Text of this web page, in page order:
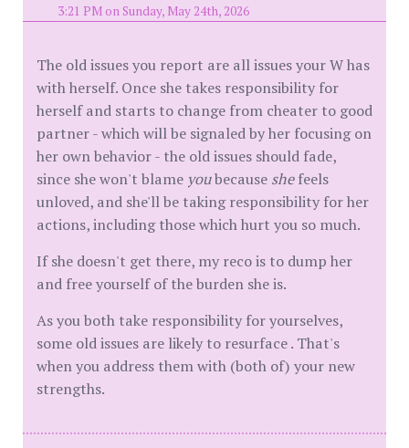
3:21 PM on Sunday, May 24th, 2026
The old issues you report are all issues your W has
with herself. Once she takes responsibility for
herself and starts to change from cheater to good
partner - which will be signaled by her focusing on
her own behavior - the old issues should fade,
since she won't blame youbecause shefeels
unloved, and she'll be taking responsibility for her
actions, including those which hurt you so much.
If she doesn't get there, my reco is to dump her
and free yourself of the burden she is.
As you both take responsibility for yourselves,
some old issues are likely to resurface . That's
when you address them with (both of) your new
strengths.